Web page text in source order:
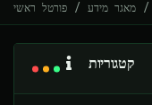
פורטל ראשי מאגר מידע
קטגוריות